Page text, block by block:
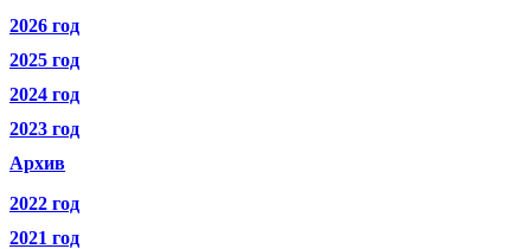
2026 год
2025 год
2024 год
2023 год
Архив
2022 год
2021 год